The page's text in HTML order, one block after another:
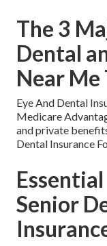
The 3
Dental
Near Me
Eye And Dental
Medicare
and private
Dental Insurance
Senior